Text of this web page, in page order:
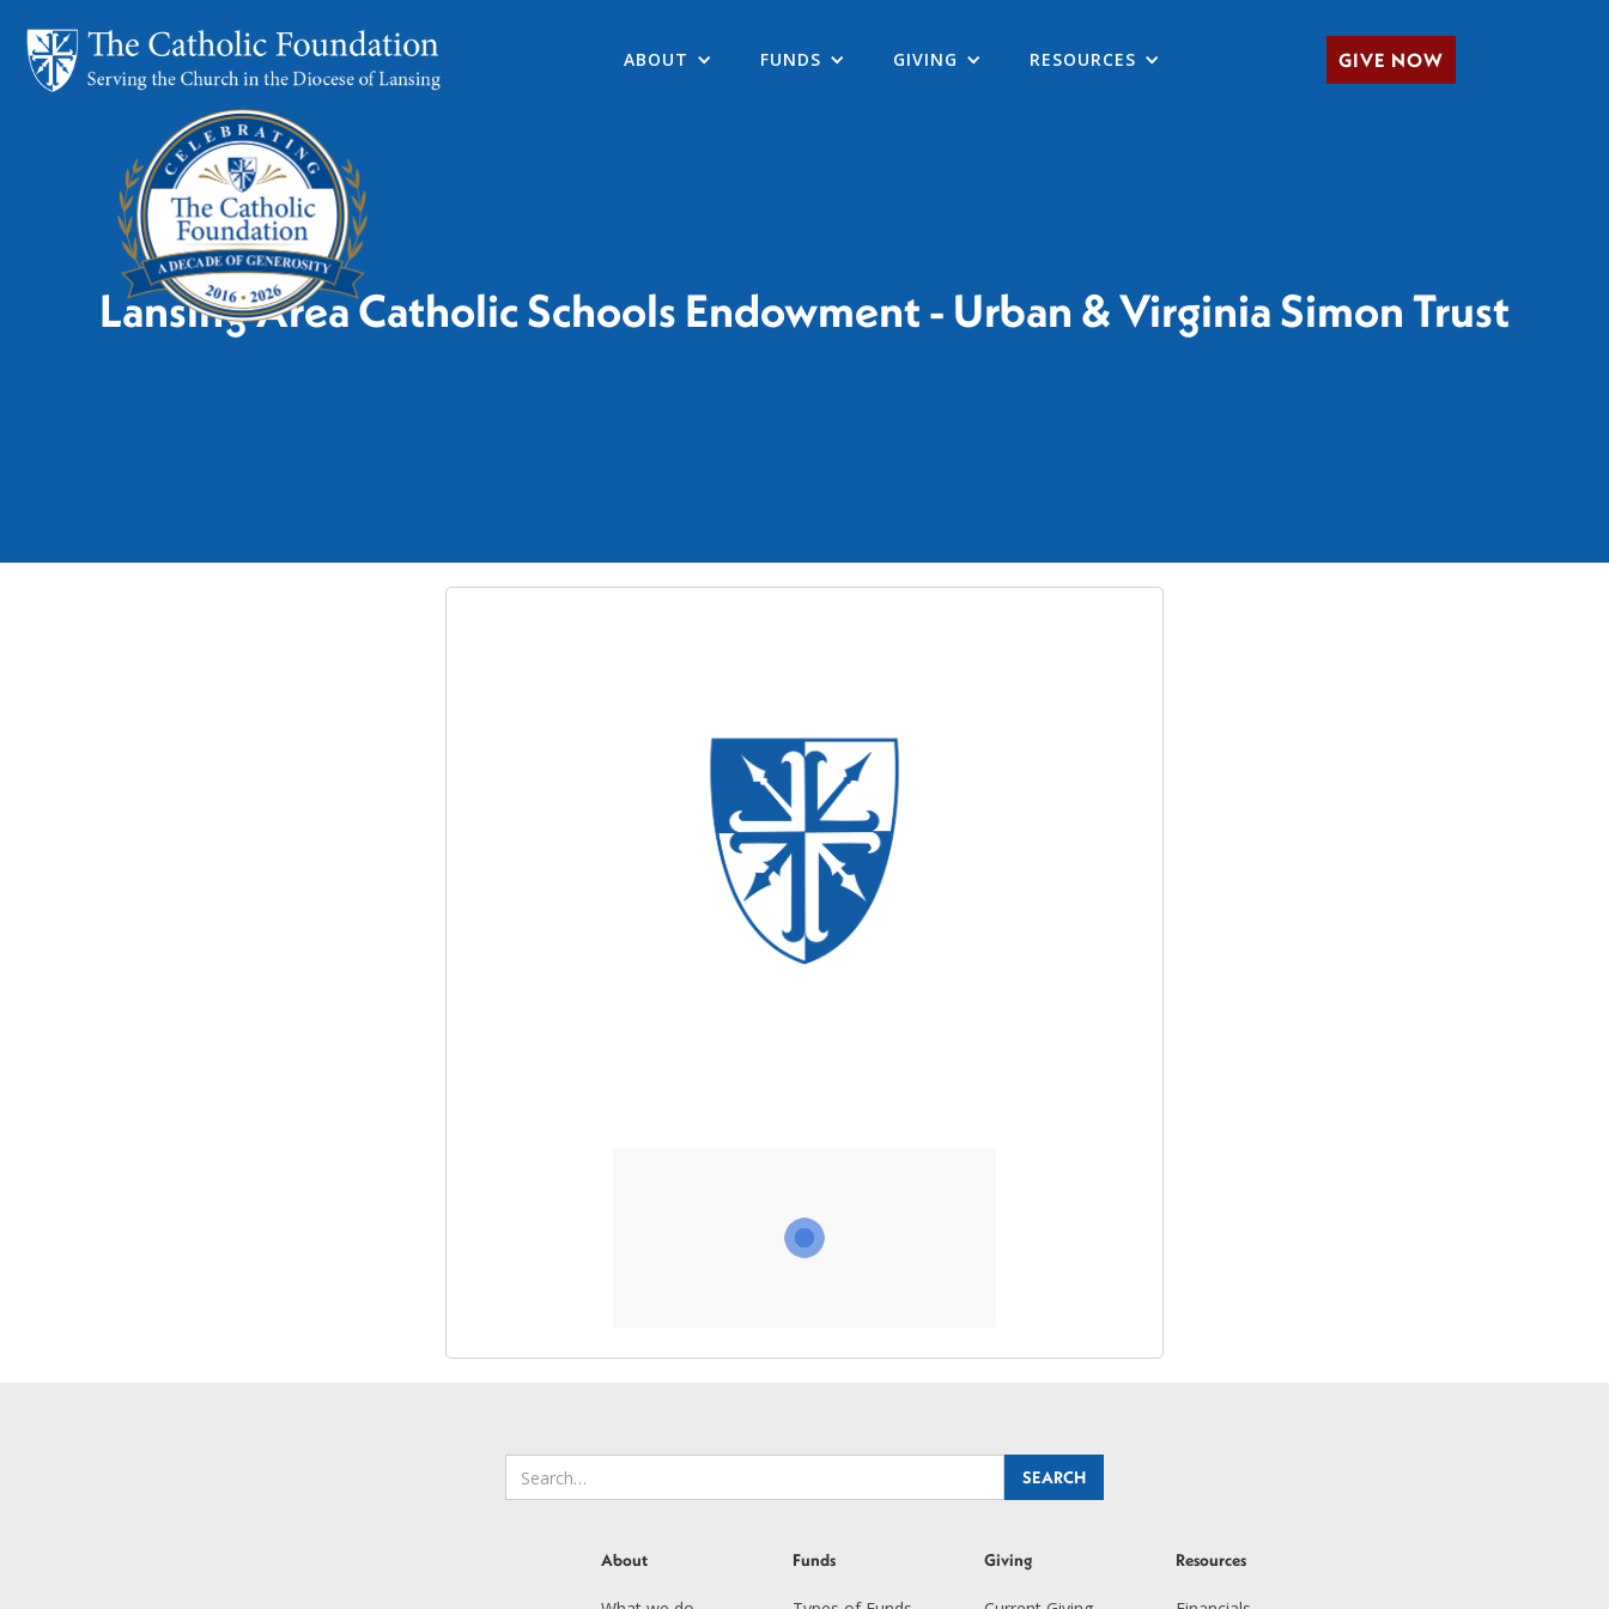
ABOUT FUNDS GIVING RESOURCES GIVE NOW
Lansing Area Catholic Schools Endowment - Urban & Virginia Simon Trust
About Funds Giving Resources